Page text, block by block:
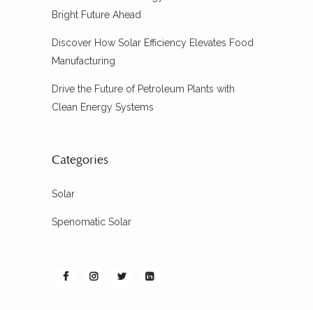
Bright Future Ahead
Discover How Solar Efficiency Elevates Food
Manufacturing
Drive the Future of Petroleum Plants with
Clean Energy Systems
Categories
Solar
Spenomatic Solar